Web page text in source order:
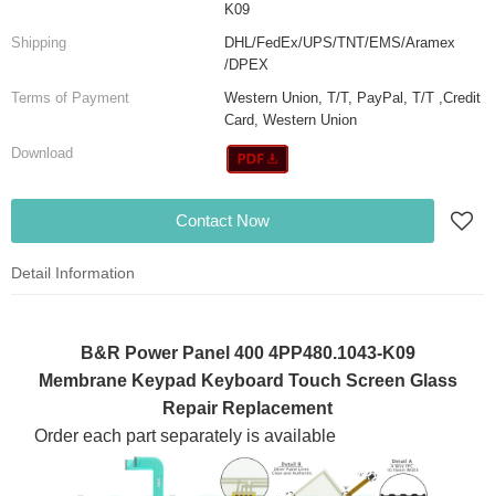
K09
Shipping
DHL/FedEx/UPS/TNT/EMS/Aramex
/DPEX
Terms of Payment
Western Union, T/T, PayPal, T/T ,Credit
Card, Western Union
Download
Contact Now
Detail Information
B&R Power Panel 400 4PP480.1043-K09
Membrane Keypad Keyboard Touch Screen Glass
Repair Replacement
Order each part separately is available